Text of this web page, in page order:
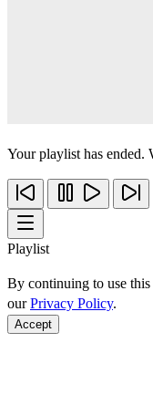
Your playlist has ended.
Playlist
By continuing to use
ourPrivacy Policy.
Accept